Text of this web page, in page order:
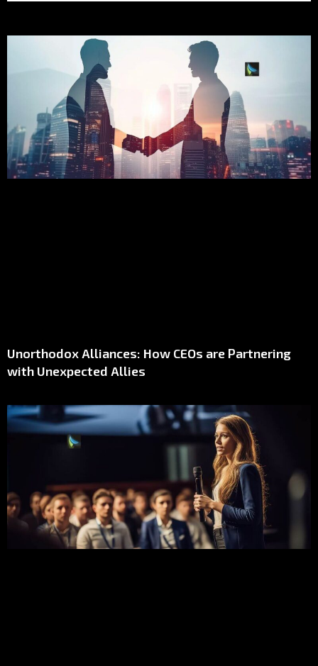
Unorthodox Alliances: How CEOs are Partnering
with Unexpected Allies